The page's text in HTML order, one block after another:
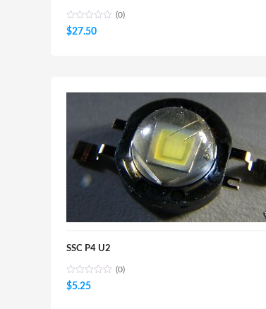
(0)
$27.50
SSC P4 U2
(0)
$5.25